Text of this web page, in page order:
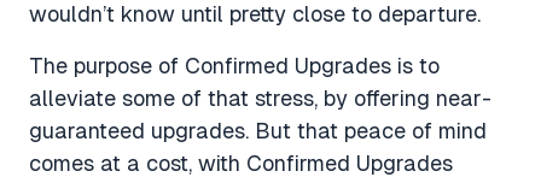
wouldn’t know until pretty close to departure.
The purpose of Confirmed Upgrades is to
alleviate some of that stress, by offering near-
guaranteed upgrades. But that peace of mind
comes at a cost, with Confirmed Upgrades